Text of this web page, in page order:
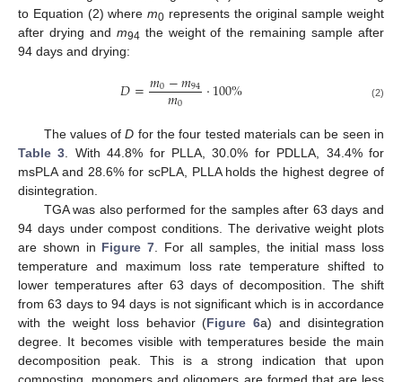
to Equation (2) wherem0 represents the original sample weight
after drying and m94 the weight of the remaining sample after
94 days and drying:
𝐷=𝑚0−𝑚94
𝑚0 ·100% (2)
The values ofD for the four tested materials can be seen in
Table 3 . With 44.8% for PLLA, 30.0% for PDLLA, 34.4% for
msPLA and 28.6% for scPLA, PLLA holds the highest degree of
disintegration.
TGA was also performed for the samples after 63 days and
94 days under compost conditions. The derivative weight plots
are shown in Figure 7 . For all samples, the initial mass loss
temperature and maximum loss rate temperature shifted to
lower temperatures after 63 days of decomposition. The shift
from 63 days to 94 days is not significant which is in accordance
with the weight loss behavior (Figure 6a) and disintegration
degree. It becomes visible with temperatures beside the main
decomposition peak. This is a strong indication that upon